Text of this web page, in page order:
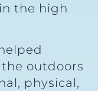
the high
outdoors
physical,